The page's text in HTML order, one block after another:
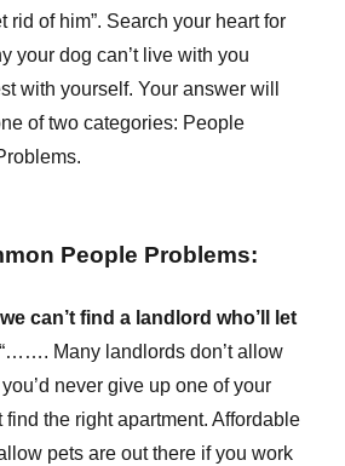
rid of him”. Search your heart for
your dog can’t live with you
with yourself. Your answer will
of two categories: People
People Problems:
can’t find a landlord who’ll let
“……. Many landlords don’t allow
never give up one of your
find the right apartment. Affordable
pets are out there if you work